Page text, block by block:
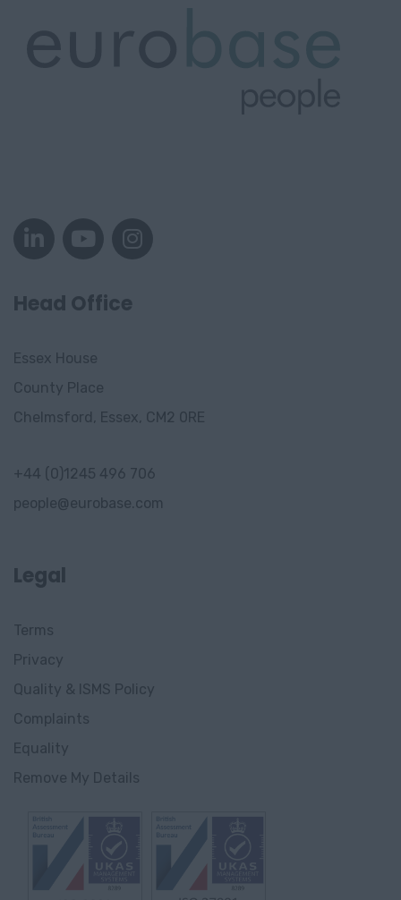
Head Office
Essex House
County Place
Chelmsford, Essex, CM2 0RE
+44 (0)1245 496 706
people@eurobase.com
Legal
Terms
Privacy
Quality & ISMS Policy
Complaints
Equality
Remove My Details